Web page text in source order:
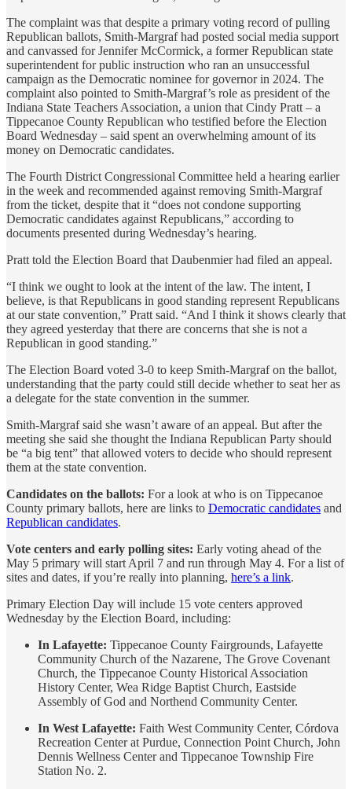
The complaint was that despite a primary voting record of pulling
Republican ballots, Smith-Margraf had posted social media support
and canvassed for Jennifer McCormick, a former Republican state
superintendent for public instruction who ran an unsuccessful
campaign as the Democratic nominee for governor in 2024. The
complaint also pointed to Smith-Margraf’s role as president of the
Indiana State Teachers Association, a union that Cindy Pratt – a
Tippecanoe County Republican who testified before the Election
Board Wednesday – said spent an overwhelming amount of its
money on Democratic candidates.
The Fourth District Congressional Committee held a hearing earlier
in the week and recommended against removing Smith-Margraf
from the ticket, despite that it “does not condone supporting
Democratic candidates against Republicans,” according to
documents presented during Wednesday’s hearing.
Pratt told the Election Board that Daubenmier had filed an appeal.
“I think we ought to look at the intent of the law. The intent, I
believe, is that Republicans in good standing represent Republicans
at our state convention,” Pratt said. “And I think it shows clearly that
they agreed yesterday that there are concerns that she is not a
Republican in good standing.”
The Election Board voted 3-0 to keep Smith-Margraf on the ballot,
understanding that the party could still decide whether to seat her as
a delegate for the state convention in the summer.
Smith-Margraf said she wasn’t aware of an appeal. But after the
meeting she said she thought the Indiana Republican Party should
be “a big tent” that allowed voters to decide who should represent
them at the state convention.
Candidates on the ballots: For a look at who is on Tippecanoe
County primary ballots, here are links to Democratic candidates and
Republican candidates.
Vote centers and early polling sites: Early voting ahead of the
May 5 primary will start April 7 and run through May 4. For a list of
sites and dates, if you’re really into planning, here’s a link.
Primary Election Day will include 15 vote centers approved
Wednesday by the Election Board, including:
In Lafayette: Tippecanoe County Fairgrounds, Lafayette
Community Church of the Nazarene, The Grove Covenant
Church, the Tippecanoe County Historical Association
History Center, Wea Ridge Baptist Church, Eastside
Assembly of God and Northend Community Center.
In West Lafayette: Faith West Community Center, Córdova
Recreation Center at Purdue, Connection Point Church, John
Dennis Wellness Center and Tippecanoe Township Fire
Station No. 2.